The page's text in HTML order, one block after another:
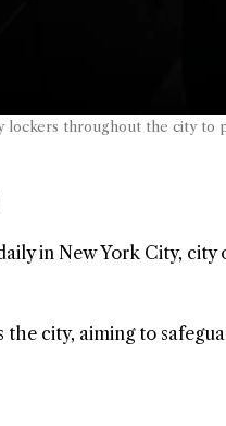
throughout the city to
in New York City, city
city, aiming to